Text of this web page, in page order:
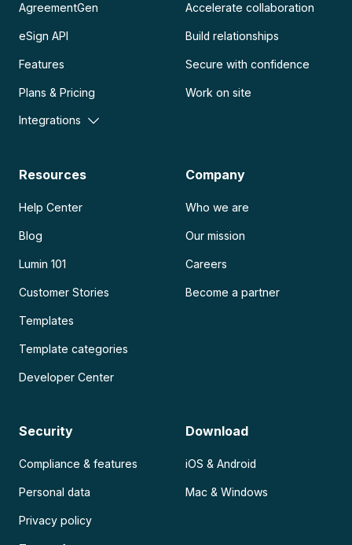
AgreementGen
eSign API
Features
Plans & Pricing
Integrations
Accelerate collaboration
Build relationships
Secure with confidence
Work on site
Resources
Help Center
Blog
Lumin 101
Customer Stories
Templates
Template categories
Developer Center
Company
Who we are
Our mission
Careers
Become a partner
Security
Compliance & features
Personal data
Privacy policy
Download
iOS & Android
Mac & Windows